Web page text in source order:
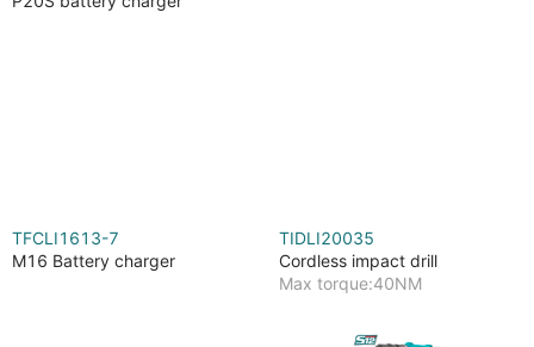
TFCLI1613-7
M16 Battery charger
TIDLI20035
Cordless impact drill
Max torque:40NM